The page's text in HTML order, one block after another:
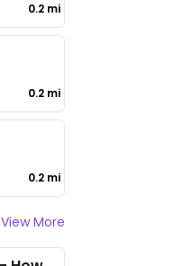
0.2 mi
0.2 mi
0.2 mi
View More